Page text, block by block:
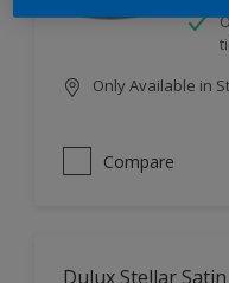
Only Available in
Compare
Dulux Stellar Satin